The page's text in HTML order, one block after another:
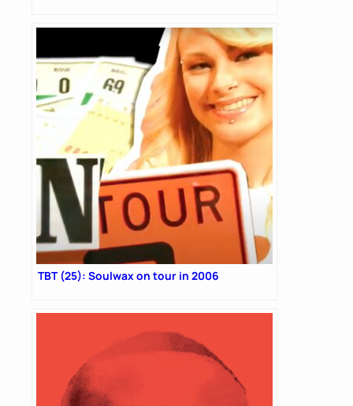
TBT (25): Soulwax on tour in 2006